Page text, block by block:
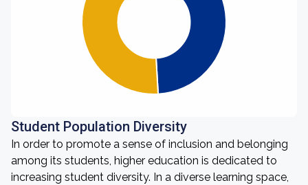
Student Population Diversity
In order to promote a sense of inclusion and belonging
among its students, higher education is dedicated to
increasing student diversity. In a diverse learning space,